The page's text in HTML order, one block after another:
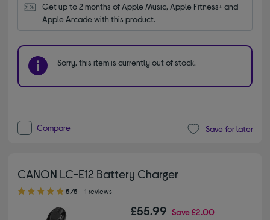
Get up to 2 months of Apple Music, Apple Fitness+ and
Apple Arcade with this product.
Sorry, this item is currently out of stock.
Compare Save for later
CANON LC-E12 Battery Charger
5.00 out of 5 stars
5/5 1 reviews
£55.99 Save£2.00